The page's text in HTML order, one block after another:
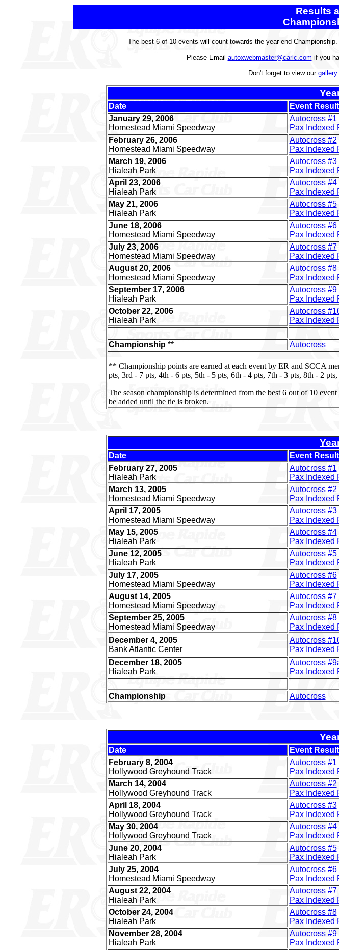
Results
The best 6 of 10 events will count towards the year end
Please Email autoxwebmaster@carlc.com if you
Don't forget to view our gallery
Date
Event
January 29, 2006
Homestead Miami Speedway
Autocross #1
Pax Indexed
February 26, 2006
Homestead Miami Speedway
Autocross #2
Pax Indexed
March 19, 2006
Hialeah Park
Autocross #3
Pax Indexed
April 23, 2006
Hialeah Park
Autocross #4
Pax Indexed
May 21, 2006
Hialeah Park
Autocross #5
Pax Indexed
June 18, 2006
Homestead Miami Speedway
Autocross #6
Pax Indexed
July 23, 2006
Homestead Miami Speedway
Autocross #7
Pax Indexed
August 20, 2006
Homestead Miami Speedway
Autocross #8
Pax Indexed
September 17, 2006
Hialeah Park
Autocross #9
Pax Indexed
October 22, 2006
Hialeah Park
Autocross
Pax Indexed
Championship** Autocross
** Championship points are earned at each event by ER and SCCA
pts, 3rd - 7 pts, 4th - 6 pts, 5th - 5 pts, 6th - 4 pts, 7th - 3 pts, 8th - 2
The season championship is determined from the best 6 out of 10
be added until the tie is broken.
Date
Event
February 27, 2005
Hialeah Park
Autocross #1
Pax Indexed
March 13, 2005
Homestead Miami Speedway
Autocross #2
Pax Indexed
April 17, 2005
Homestead Miami Speedway
Autocross #3
Pax Indexed
May 15, 2005
Hialeah Park
Autocross #4
Pax Indexed
June 12, 2005
Hialeah Park
Autocross #5
Pax Indexed
July 17, 2005
Homestead Miami Speedway
Autocross #6
Pax Indexed
August 14, 2005
Homestead Miami Speedway
Autocross #7
Pax Indexed
September 25, 2005
Homestead Miami Speedway
Autocross #8
Pax Indexed
December 4, 2005
Bank Atlantic Center
Autocross
Pax Indexed
December 18, 2005
Hialeah Park
Autocross
Pax Indexed
Championship Autocross
Date
Event
February 8, 2004
Hollywood Greyhound Track
Autocross #1
Pax Indexed
March 14, 2004
Hollywood Greyhound Track
Autocross #2
Pax Indexed
April 18, 2004
Hollywood Greyhound Track
Autocross #3
Pax Indexed
May 30, 2004
Hollywood Greyhound Track
Autocross #4
Pax Indexed
June 20, 2004
Hialeah Park
Autocross #5
Pax Indexed
July 25, 2004
Homestead Miami Speedway
Autocross #6
Pax Indexed
August 22, 2004
Hialeah Park
Autocross #7
Pax Indexed
October 24, 2004
Hialeah Park
Autocross #8
Pax Indexed
November 28, 2004
Hialeah Park
Autocross #9
Pax Indexed